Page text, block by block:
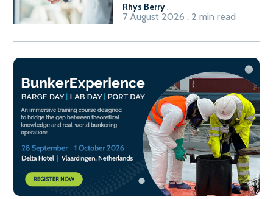
Rhys Berry.
7 August 2026 . 2 min read